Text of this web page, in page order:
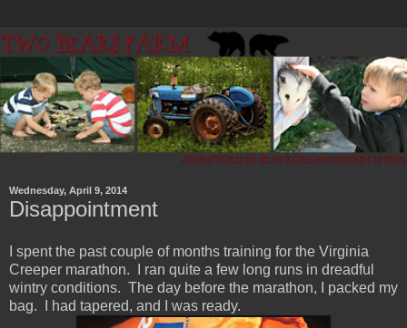
Wednesday, April 9, 2014
Disappointment
I spent the past couple of months training for the Virginia
Creeper marathon. I ran quite a few long runs in dreadful
wintry conditions. The day before the marathon, I packed my
bag. I had tapered, and I was ready.